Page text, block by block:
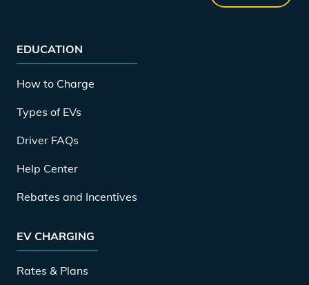
EDUCATION
How to Charge
Types of EVs
Driver FAQs
Help Center
Rebates and Incentives
EV CHARGING
Rates & Plans